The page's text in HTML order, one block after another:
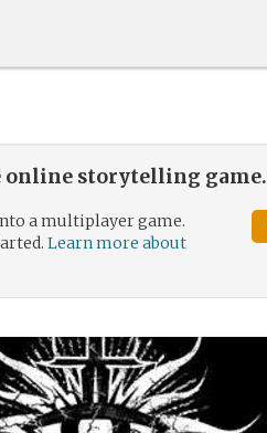
online storytelling game.
a multiplayer game.
Learn more about